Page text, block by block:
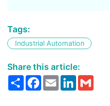
Tags:
Industrial Automation
Share this article:
ShareFacebook
EmailLinkedIn